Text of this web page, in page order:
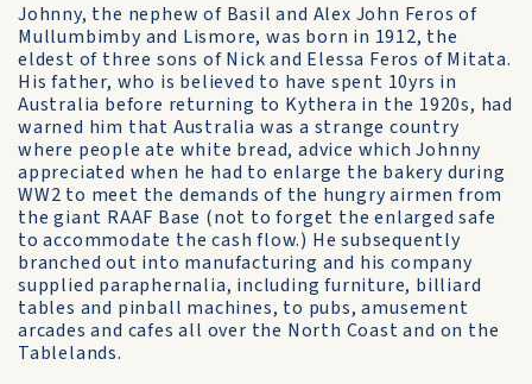
Johnny, the nephew of Basil and Alex John Feros of
Mullumbimby and Lismore, was born in 1912, the
eldest of three sons of Nick and Elessa Feros of Mitata.
His father, who is believed to have spent 10yrs in
Australia before returning to Kythera in the 1920s, had
warned him that Australia was a strange country
where people ate white bread, advice which Johnny
appreciated when he had to enlarge the bakery during
WW2 to meet the demands of the hungry airmen from
the giant RAAF Base (not to forget the enlarged safe
to accommodate the cash flow.) He subsequently
branched out into manufacturing and his company
supplied paraphernalia, including furniture, billiard
tables and pinball machines, to pubs, amusement
arcades and cafes all over the North Coast and on the
Tablelands.